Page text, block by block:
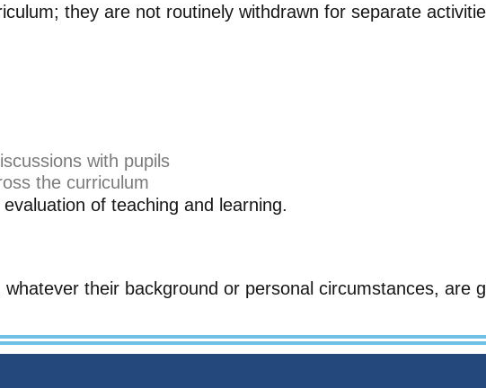
they are not routinely withdrawn for separate
with pupils
the curriculum
of teaching and learning.
their background or personal circumstances, are